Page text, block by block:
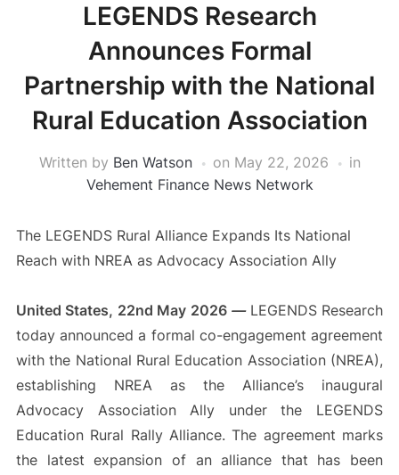
LEGENDS Research
Announces Formal
Partnership with the National
Rural Education Association
Written by Ben Watson on May 22, 2026
in
Vehement Finance News Network
The LEGENDS Rural Alliance Expands Its National
Reach with NREA as Advocacy Association Ally
United States, 22nd May 2026—LEGENDS Research
today announced a formal co-engagement agreement
with the National Rural Education Association (NREA),
establishing NREA as the Alliance’s inaugural
Advocacy Association Ally under the LEGENDS
Education Rural Rally Alliance. The agreement marks
the latest expansion of an alliance that has been